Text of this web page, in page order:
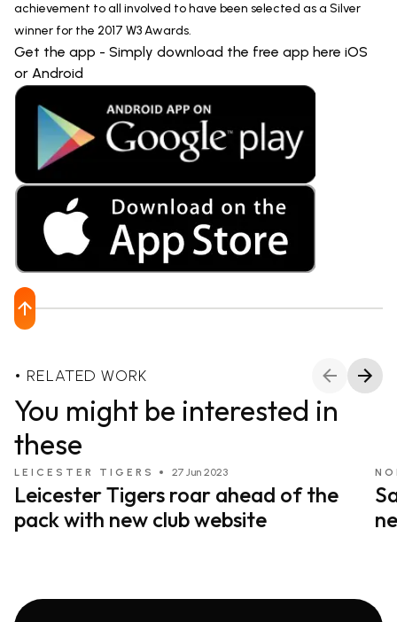
achievement to all involved to have been selected as a Silver
winner for the 2017 W3 Awards.
Get the app - Simply download the free app here iOS
or Android
RELATED WORK
You might be interested in
these
LEICESTER TIGERS 27 Jun 2023
Leicester Tigers roar ahead of the
pack with new club website